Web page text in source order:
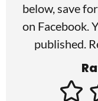
below, save
on Facebook .
published.